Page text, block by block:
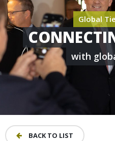
Global
with
BACK TO LIST